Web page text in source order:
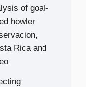
of goal-
howler
Rica and